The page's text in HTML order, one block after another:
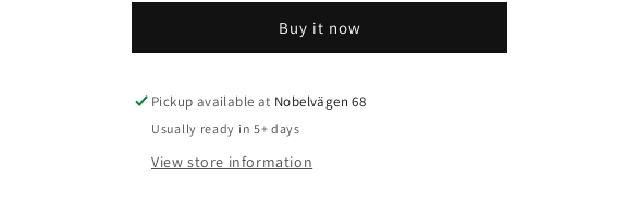
Monster
on
Gooseneck
with
F250
Monster
on
Gooseneck
with
Buy it now
Pickup available at Nobelvägen 68
Usually ready in 5+ days
View store information